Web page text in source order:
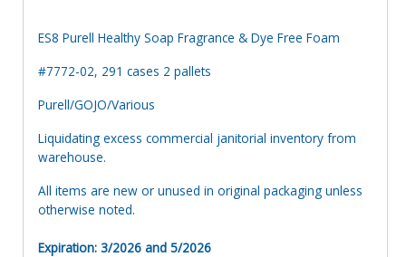
ES8 Purell Healthy Soap Fragrance & Dye Free Foam
#7772-02, 291 cases 2 pallets
Purell/GOJO/Various
Liquidating excess commercial janitorial inventory from
warehouse.
All items are new or unused in original packaging unless
otherwise noted.
Expiration: 3/2026 and 5/2026